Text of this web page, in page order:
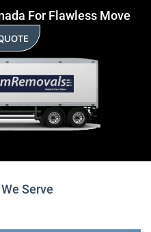
For Flawless Move
Serve